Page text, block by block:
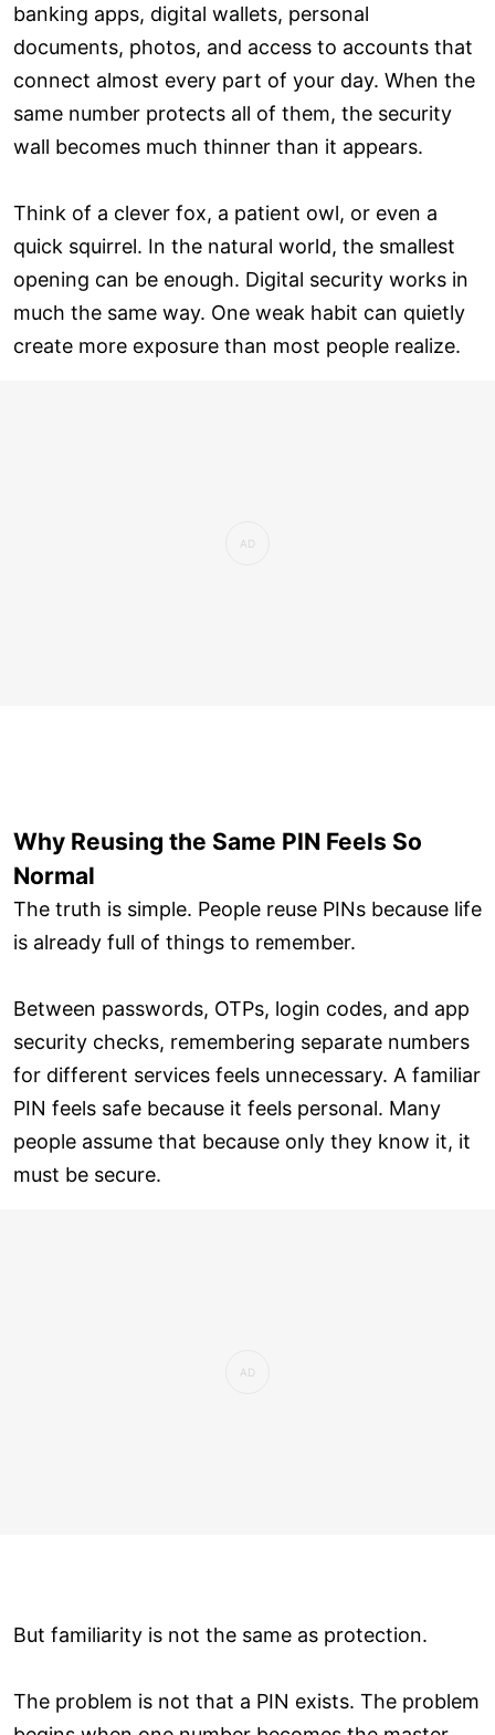
banking apps, digital wallets, personal
documents, photos, and access to accounts that
connect almost every part of your day. When the
same number protects all of them, the security
wall becomes much thinner than it appears.
Think of a clever fox, a patient owl, or even a
quick squirrel. In the natural world, the smallest
opening can be enough. Digital security works in
much the same way. One weak habit can quietly
create more exposure than most people realize.
Why Reusing the Same PIN Feels So
Normal
The truth is simple. People reuse PINs because life
is already full of things to remember.
Between passwords, OTPs, login codes, and app
security checks, remembering separate numbers
for different services feels unnecessary. A familiar
PIN feels safe because it feels personal. Many
people assume that because only they know it, it
must be secure.
But familiarity is not the same as protection.
The problem is not that a PIN exists. The problem